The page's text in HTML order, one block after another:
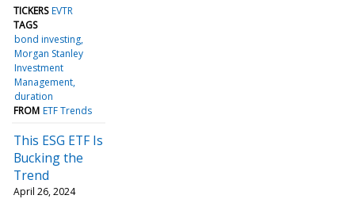
TICKERS EVTR
TAGS
bond investing
Morgan Stanley
Investment
Management
duration
FROM ETF Trends
This ESG ETF Is
Bucking the
Trend
April 26, 2024